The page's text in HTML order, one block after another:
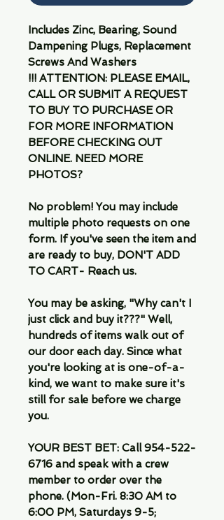
Includes Zinc, Bearing, Sound
Dampening Plugs, Replacement
Screws And Washers
!!! ATTENTION: PLEASE EMAIL,
CALL OR SUBMIT A REQUEST
TO BUY TO PURCHASE OR
FOR MORE INFORMATION
BEFORE CHECKING OUT
ONLINE. NEED MORE
PHOTOS?
No problem! You may include
multiple photo requests on one
form. If you've seen the item and
are ready to buy, DON'T ADD
TO CART- Reach us.
You may be asking, "Why can't I
just click and buy it???" Well,
hundreds of items walk out of
our door each day. Since what
you're looking at is one-of-a-
kind, we want to make sure it's
still for sale before we charge
you.
YOUR BEST BET: Call 954-522-
6716 and speak with a crew
member to order over the
phone. (Mon-Fri. 8:30 AM to
6:00 PM, Saturdays 9-5;